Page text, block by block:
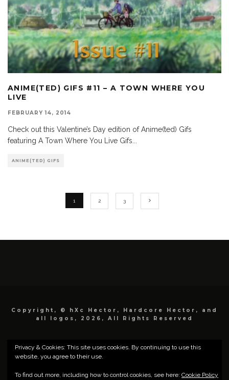
ANIME(TED) GIFS #11 – A TOWN WHERE YOU
LIVE
FEBRUARY 14, 2014
Check out this Valentine’s Day edition of Anime(ted) Gifs
featuring A Town Where You Live Gifs
ANIME(TED) GIFS
1 2 3
Copyright, © hXc Hector, Hardcore Hector, and
all logos, 2026, All Rights Reserved
Privacy & Cookies: This site uses cookies. By continuing to use this
website, you agree to their use.
To find out more, including how to control cookies, see here: Cookie Policy